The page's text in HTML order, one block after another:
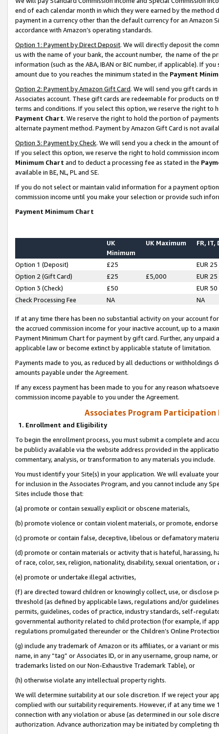
end of each calendar month in which they were earned by the
payment in a currency other than the default currency for an Amazon
accordance with Amazon’s operating standards.
Option 1: Payment by Direct Deposit. We will directly deposit the
us with the name of your bank, the account number, the name of the
information (such as the ABA, IBAN or BIC number, if applicable). If
amount due to you reaches the minimum stated in the Payment
Option 2: Payment by Amazon Gift Card. We will send you gift cards
Associates account. These gift cards are redeemable for products on
terms and conditions. If you select this option, we reserve the right to
Payment Chart. We reserve the right to hold the portion of
alternate payment method. Payment by Amazon Gift Card is not
Option 3: Payment by Check. We will send you a check in the amount
If you select this option, we reserve the right to hold commission
Minimum Chart and to deduct a processing fee as stated in the
available in BE, NL, PL and SE.
If you do not select or maintain valid information for a payment
commission income until you make your selection or provide such
Payment Minimum Chart
UK
Minimum
UK Maximum FR, IT,
Option 1 (Deposit) £25
EUR 25
Option 2 (Gift Card)
£25 £5,000
EUR 25
Option 3 (Check)
£50
EUR 50
Check Processing Fee
NA NA
If at any time there has been no substantial activity on your account
the accrued commission income for your inactive account, up to a
Payment Minimum Chart for payment by gift card. Further, any
applicable law or become extinct by applicable statute of limitation.
Payments made to you, as reduced by all deductions or
amounts payable under the Agreement.
If any excess payment has been made to you for any reason
commission income payable to you under the Agreement.
Associates Program Participation
1. Enrollment and Eligibility
To begin the enrollment process, you must submit a complete and
be publicly available via the website address provided in the
commentary, analysis, or transformation to any materials you include.
You must identify your Site(s) in your application. We will evaluate
for inclusion in the Associates Program, and you cannot include any
Sites include those that:
(a) promote or contain sexually explicit or obscene materials,
(b) promote violence or contain violent materials, or promote,
(c) promote or contain false, deceptive, libelous or defamatory
(d) promote or contain materials or activity that is hateful, harassing,
of race, color, sex, religion, nationality, disability, sexual orientation, or
(e) promote or undertake illegal activities,
(f) are directed toward children or knowingly collect, use, or
threshold (as defined by applicable laws, regulations and/or
permits, guidelines, codes of practice, industry standards, self-
governmental authority related to child protection (for example, if
regulations promulgated thereunder or the Children’s Online
(g) include any trademark of Amazon or its affiliates, or a variant or
name, in any “tag” or Associates ID, or in any username, group
trademarks listed on our Non-Exhaustive Trademark Table), or
(h) otherwise violate any intellectual property rights.
We will determine suitability at our sole discretion. If we reject your
complied with our suitability requirements. However, if at any time
connection with any violation or abuse (as determined in our sole
authorization. Advance authorization may be initiated by completing